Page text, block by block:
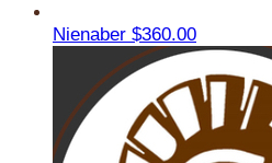
Nienaber $360.00